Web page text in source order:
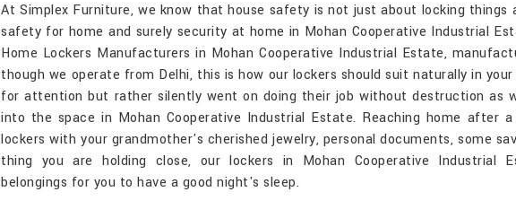
At Simplex Furniture, we know that house safety is not just about locking things
safety for home and surely security at home in Mohan Cooperative Industrial
Home Lockers Manufacturers in Mohan Cooperative Industrial Estate,
though we operate from Delhi, this is how our lockers should suit naturally in
for attention but rather silently went on doing their job without destruction as
into the space in Mohan Cooperative Industrial Estate. Reaching home after
lockers with your grandmother's cherished jewelry, personal documents, some
thing you are holding close, our lockers in Mohan Cooperative Industrial
belongings for you to have a good night's sleep.